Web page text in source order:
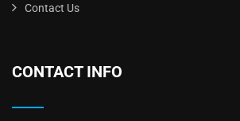
Contact Us
CONTACT INFO